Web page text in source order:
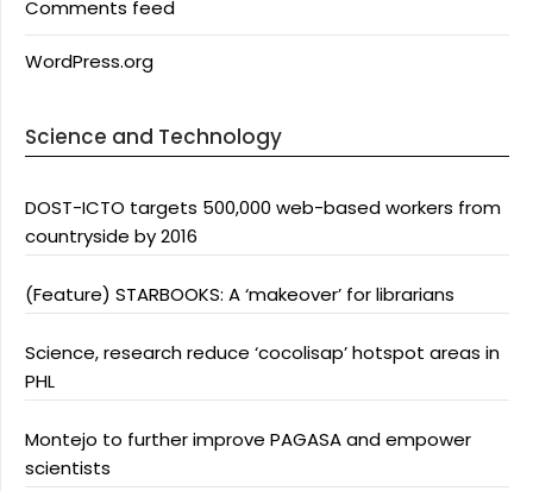
Comments feed
WordPress.org
Science and Technology
DOST-ICTO targets 500,000 web-based workers from
countryside by 2016
(Feature) STARBOOKS: A ‘makeover’ for librarians
Science, research reduce ‘cocolisap’ hotspot areas in
PHL
Montejo to further improve PAGASA and empower
scientists